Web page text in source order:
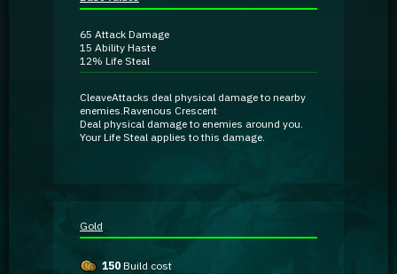
GA Coachie Chat
65 Attack Damage
15 Ability Haste
12% Life Steal
CleaveAttacks deal physical damageto nearby
enemies.Ravenous Crescent
Deal physical damageto enemies around you.
Your Life Steal applies to this damage.
Gold
150 Build cost